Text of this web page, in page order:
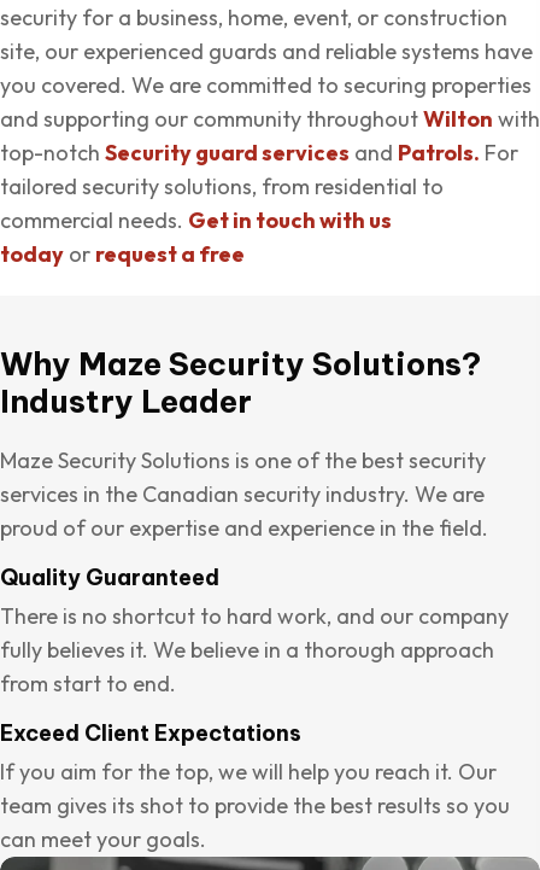
security for a business, home, event, or construction
site, our experienced guards and reliable systems have
you covered. We are committed to securing properties
and supporting our community throughoutWilton with
top-notch Security guard services and Patrols. For
tailored security solutions, from residential to
commercial needs. Get in touch with us
today or request a free
Why Maze Security Solutions?
Industry Leader
Maze Security Solutions is one of the best security
services in the Canadian security industry. We are
proud of our expertise and experience in the field.
Quality Guaranteed
There is no shortcut to hard work, and our company
fully believes it. We believe in a thorough approach
from start to end.
Exceed Client Expectations
If you aim for the top, we will help you reach it. Our
team gives its shot to provide the best results so you
can meet your goals.